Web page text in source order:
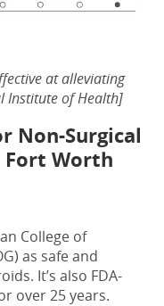
at alleviating
Institute of Health]
Non-Surgical
Worth
College of
as safe and
It’s also FDA-
over 25 years.